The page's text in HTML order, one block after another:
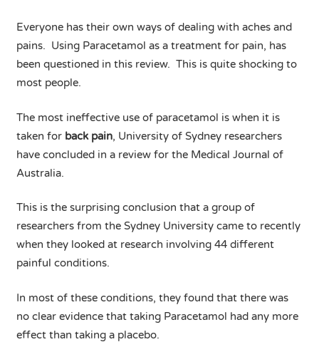
Everyone has their own ways of dealing with aches and
pains. Using Paracetamol as a treatment for pain, has
been questioned in this review. This is quite shocking to
most people.
The most ineffective use of paracetamol is when it is
taken for back pain, University of Sydney researchers
have concluded in a review for the Medical Journal of
Australia.
This is the surprising conclusion that a group of
researchers from the Sydney University came to recently
when they looked at research involving 44 different
painful conditions.
In most of these conditions, they found that there was
no clear evidence that taking Paracetamol had any more
effect than taking a placebo.